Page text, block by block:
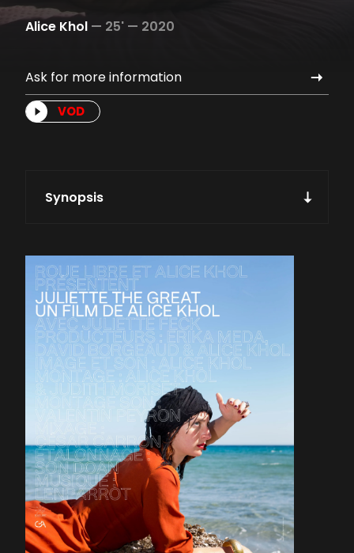
Alice Khol — 25' — 2020
Ask for more information
VOD
Synopsis